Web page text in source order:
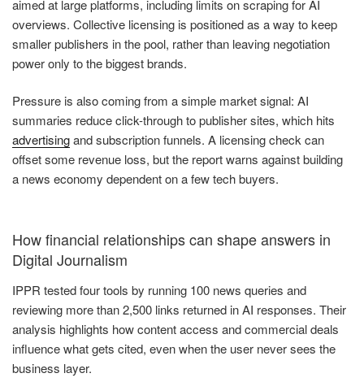
aimed at large platforms, including limits on scraping for AI
overviews. Collective licensing is positioned as a way to keep
smaller publishers in the pool, rather than leaving negotiation
power only to the biggest brands.
Pressure is also coming from a simple market signal: AI
summaries reduce click-through to publisher sites, which hits
advertisingand subscription funnels. A licensing check can
offset some revenue loss, but the report warns against building
a news economy dependent on a few tech buyers.
How financial relationships can shape answers in
Digital Journalism
IPPR tested four tools by running 100 news queries and
reviewing more than 2,500 links returned in AI responses. Their
analysis highlights how content access and commercial deals
influence what gets cited, even when the user never sees the
business layer.